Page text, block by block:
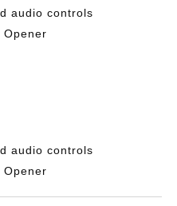
audio controls
Opener
audio controls
Opener